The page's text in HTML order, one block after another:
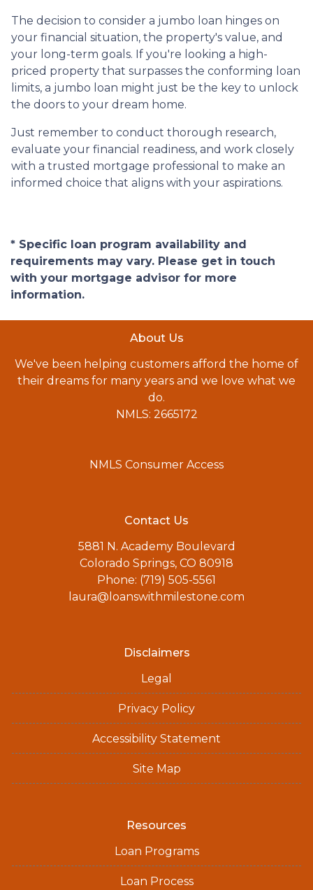
The decision to consider a jumbo loan hinges on
your financial situation, the property's value, and
your long-term goals. If you're looking a high-
priced property that surpasses the conforming loan
limits, a jumbo loan might just be the key to unlock
the doors to your dream home.
Just remember to conduct thorough research,
evaluate your financial readiness, and work closely
with a trusted mortgage professional to make an
informed choice that aligns with your aspirations.
* Specific loan program availability and
requirements may vary. Please get in touch
with your mortgage advisor for more
information.
About Us
We've been helping customers afford the home of
their dreams for many years and we love what we
do.
NMLS: 2665172
NMLS Consumer Access
Contact Us
5881 N. Academy Boulevard
Colorado Springs, CO 80918
Phone: (719) 505-5561
laura@loanswithmilestone.com
Disclaimers
Legal
Privacy Policy
Accessibility Statement
Site Map
Resources
Loan Programs
Loan Process